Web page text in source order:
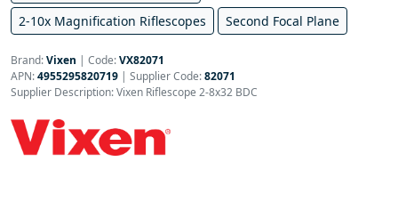
2-10x Magnification Riflescopes
Second Focal Plane
Brand:Vixen | Code:VX82071
APN:4955295820719 | Supplier Code:82071
Supplier Description: Vixen Riflescope 2-8x32 BDC